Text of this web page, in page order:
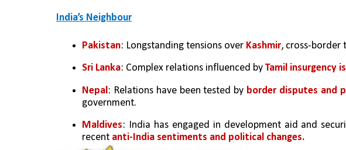
India’s Neighbour
Pakistan: Longstanding tensions over Kashmir, cross-border
Sri Lanka: Complex relations influenced by Tamil insurgency
Nepal : Relations have been tested by border disputes and
government.
Maldives: India has engaged in development aid and
recent anti-India sentiments and political changes.